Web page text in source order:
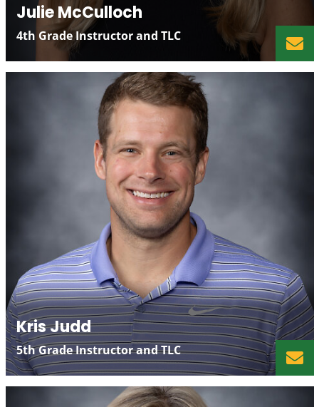
Julie McCulloch
4th Grade Instructor and TLC
Kris Judd
5th Grade Instructor and TLC